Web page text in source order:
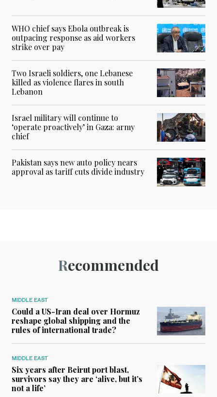
WHO chief says Ebola outbreak is
outpacing response as aid workers
strike over pay
Two Israeli soldiers, one Lebanese
killed as violence flares in south
Lebanon
Israel military will continue to
‘operate proactively’ in Gaza: army
chief
Pakistan says new auto policy nears
approval as tariff cuts divide industry
Recommended
MIDDLE EAST
Could a US-Iran deal over Hormuz
reshape global shipping and the
rules of international trade?
MIDDLE EAST
Six years after Beirut port blast,
survivors say they are ‘alive, but it’s
not a life’